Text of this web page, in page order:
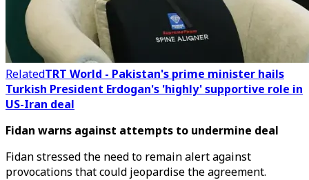
RelatedTRT World - Pakistan's prime minister hails
Turkish President Erdogan's 'highly' supportive role in
US-Iran deal
Fidan warns against attempts to undermine deal
Fidan stressed the need to remain alert against
provocations that could jeopardise the agreement.